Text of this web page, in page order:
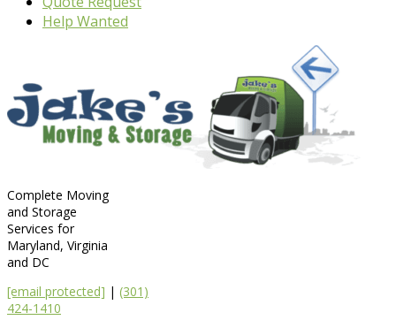
Help Wanted
Complete Moving
and Storage
Services for
Maryland, Virginia
and DC
[email protected] | (301)
424-1410